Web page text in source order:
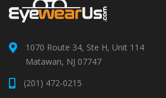
1070 Route 34, Ste H, Unit 114
Matawan, NJ 07747
(201) 472-0215